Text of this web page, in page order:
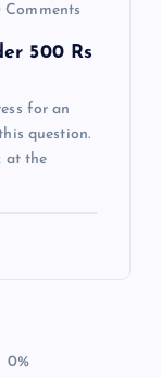
Comments
500 Rs
for an
question.
at the
0%